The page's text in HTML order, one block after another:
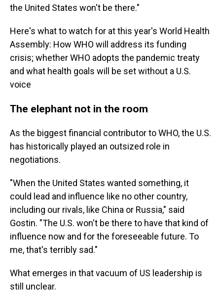
the United States won't be there."
Here's what to watch for at this year's World Health
Assembly: How WHO will address its funding
crisis; whether WHO adopts the pandemic treaty
and what health goals will be set without a U.S.
voice
The elephant not in the room
As the biggest financial contributor to WHO, the U.S.
has historically played an outsized role in
negotiations.
"When the United States wanted something, it
could lead and influence like no other country,
including our rivals, like China or Russia," said
Gostin. "The U.S. won't be there to have that kind of
influence now and for the foreseeable future. To
me, that's terribly sad."
What emerges in that vacuum of US leadership is
still unclear.